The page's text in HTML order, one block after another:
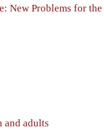
New Problems for the
and adults